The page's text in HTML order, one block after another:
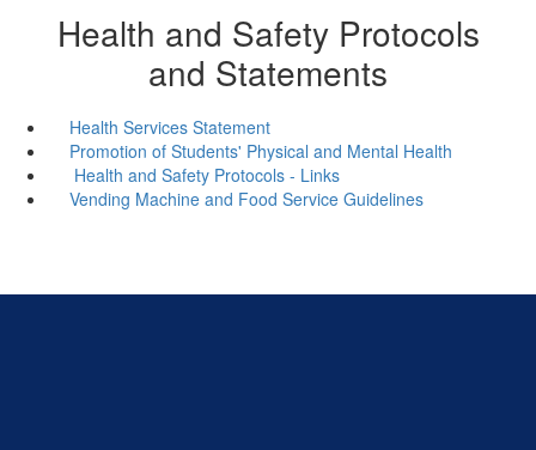
Health and Safety Protocols
and Statements
Health Services Statement
Promotion of Students' Physical and Mental Health
Health and Safety Protocols - Links
Vending Machine and Food Service Guidelines